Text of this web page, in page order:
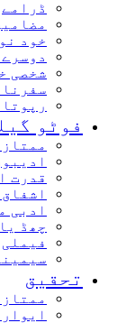
مضامین
خود نوشت
دوسرے دور کے
شخصی خاکے
سفرنامے
رپوتاژ – تلاش
گیلری
ممتاز مفتی کی
ادیبوں اور
قدرت اللہ شہاب
اشفاق احمد
ادبی محفلیں
چھڈ یار
سیمینار و
ممتاز مفتی پر
ایوارڈ